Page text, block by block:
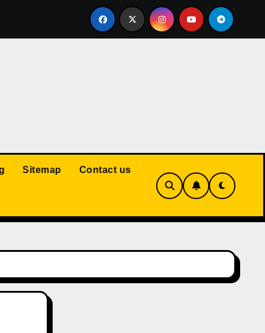
Husband Cannot Be Forced to Pay Wife’s Personal
Sitemap Contact us